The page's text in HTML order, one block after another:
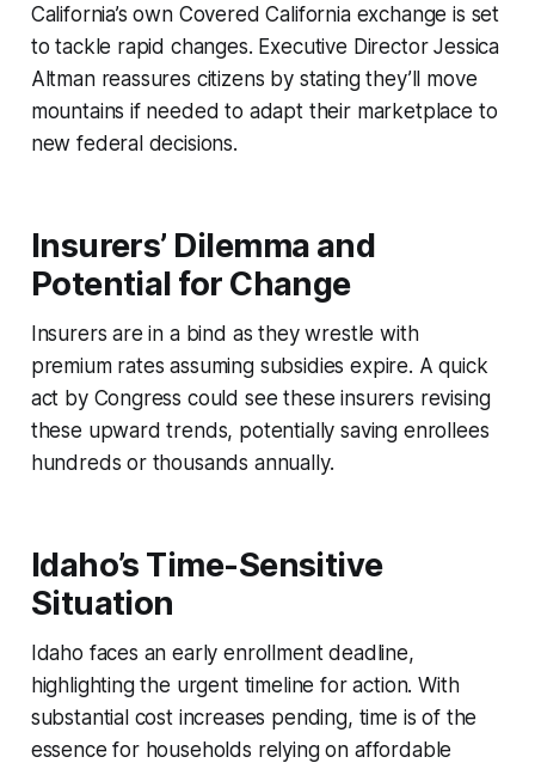
California’s own Covered California exchange is set
to tackle rapid changes. Executive Director Jessica
Altman reassures citizens by stating they’ll move
mountains if needed to adapt their marketplace to
new federal decisions.
Insurers’ Dilemma and
Potential for Change
Insurers are in a bind as they wrestle with
premium rates assuming subsidies expire. A quick
act by Congress could see these insurers revising
these upward trends, potentially saving enrollees
hundreds or thousands annually.
Idaho’s Time-Sensitive
Situation
Idaho faces an early enrollment deadline,
highlighting the urgent timeline for action. With
substantial cost increases pending, time is of the
essence for households relying on affordable